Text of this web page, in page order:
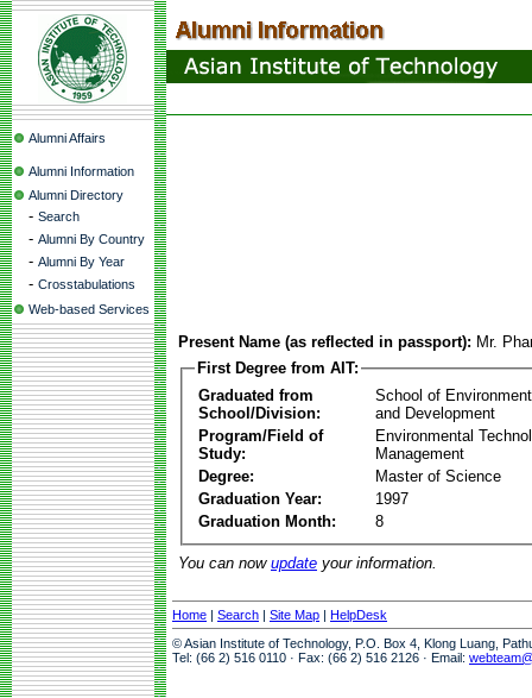
Alumni Affairs
Alumni Information
Alumni Directory
- Search
- Alumni By Country
- Alumni By Year
- Crosstabulations
Web-based Services
Present Name (as reflected in passport): Mr.
First Degree from AIT:
Graduated from
School/Division:
School of
and Development
Program/Field of
Study:
Environmental
Management
Degree:
Master of Science
Graduation Year:
1997
Graduation Month:
8
You can now update your information.
Home | Search | Site Map | HelpDesk
© Asian Institute of Technology, P.O. Box 4, Klong Luang,
Tel: (66 2) 516 0110 · Fax: (66 2) 516 2126 · Email: